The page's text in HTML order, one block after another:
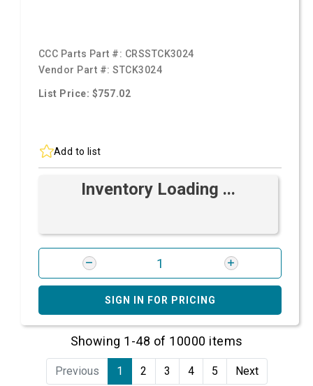
CCC Parts Part #: CRSSTCK3024
Vendor Part #:STCK3024
List Price: $757.02
Add to list
Inventory Loading ...
SIGN IN FOR PRICING
Showing 1-48 of 10000 items
Previous 1 2 3 4 5 Next